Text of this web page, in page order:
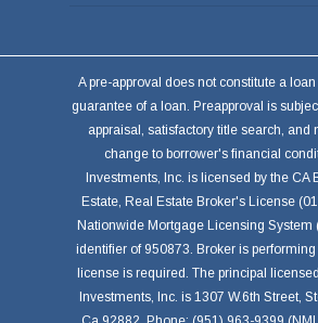
A pre-approval does not constitute a
guarantee of a loan. Preapproval is
appraisal, satisfactory title search, and
change to borrower's financial
Investments, Inc. is licensed by the CA
Estate, Real Estate Broker's License
Nationwide Mortgage Licensing System
identifier of 950873. Broker is
license is required. The principal
Investments, Inc. is 1307 W.6th Street,